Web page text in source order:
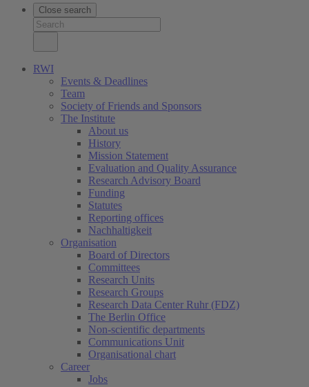
Close search
RWI
Events & Deadlines
Team
Society of Friends and Sponsors
The Institute
About us
History
Mission Statement
Evaluation and Quality Assurance
Research Advisory Board
Funding
Statutes
Reporting offices
Nachhaltigkeit
Organisation
Board of Directors
Committees
Research Units
Research Groups
Research Data Center Ruhr (FDZ)
The Berlin Office
Non-scientific departments
Communications Unit
Organisational chart
Career
Jobs